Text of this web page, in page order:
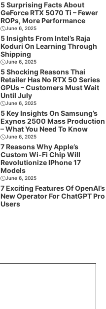
5 Surprising Facts About
GeForce RTX 5070 Ti – Fewer
ROPs, More Performance
June 6, 2025
5 Insights From Intel’s Raja
Koduri On Learning Through
Shipping
June 6, 2025
5 Shocking Reasons Thai
Retailer Has No RTX 50 Series
GPUs – Customers Must Wait
Until July
June 6, 2025
5 Key Insights On Samsung’s
Exynos 2500 Mass Production
– What You Need To Know
June 6, 2025
7 Reasons Why Apple’s
Custom Wi-Fi Chip Will
Revolutionize IPhone 17
Models
June 6, 2025
7 Exciting Features Of OpenAI’s
New Operator For ChatGPT Pro
Users